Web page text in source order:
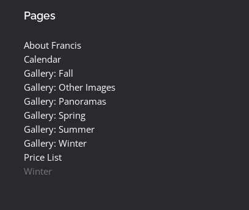
Pages
About Francis
Calendar
Gallery: Fall
Gallery: Other Images
Gallery: Panoramas
Gallery: Spring
Gallery: Summer
Gallery: Winter
Price List
Winter